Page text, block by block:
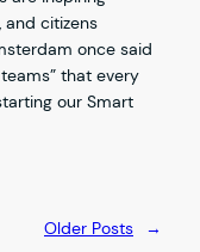
and citizens
once said
that every
our Smart
Older Posts →